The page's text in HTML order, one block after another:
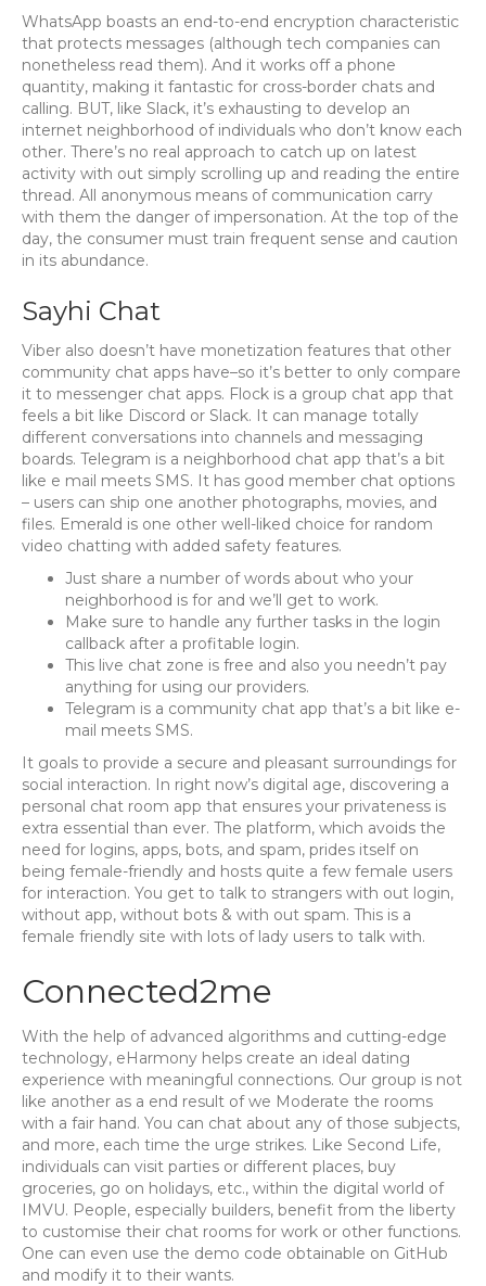
WhatsApp boasts an end-to-end encryption characteristic
that protects messages (although tech companies can
nonetheless read them). And it works off a phone
quantity, making it fantastic for cross-border chats and
calling. BUT, like Slack, it’s exhausting to develop an
internet neighborhood of individuals who don’t know each
other. There’s no real approach to catch up on latest
activity with out simply scrolling up and reading the entire
thread. All anonymous means of communication carry
with them the danger of impersonation. At the top of the
day, the consumer must train frequent sense and caution
in its abundance.
Sayhi Chat
Viber also doesn’t have monetization features that other
community chat apps have–so it’s better to only compare
it to messenger chat apps. Flock is a group chat app that
feels a bit like Discord or Slack. It can manage totally
different conversations into channels and messaging
boards. Telegram is a neighborhood chat app that’s a bit
like e mail meets SMS. It has good member chat options
– users can ship one another photographs, movies, and
files. Emerald is one other well-liked choice for random
video chatting with added safety features.
Just share a number of words about who your
neighborhood is for and we’ll get to work.
Make sure to handle any further tasks in the login
callback after a profitable login.
This live chat zone is free and also you needn’t pay
anything for using our providers.
Telegram is a community chat app that’s a bit like e-
mail meets SMS.
It goals to provide a secure and pleasant surroundings for
social interaction. In right now’s digital age, discovering a
personal chat room app that ensures your privateness is
extra essential than ever. The platform, which avoids the
need for logins, apps, bots, and spam, prides itself on
being female-friendly and hosts quite a few female users
for interaction. You get to talk to strangers with out login,
without app, without bots & with out spam. This is a
female friendly site with lots of lady users to talk with.
Connected2me
With the help of advanced algorithms and cutting-edge
technology, eHarmony helps create an ideal dating
experience with meaningful connections. Our group is not
like another as a end result of we Moderate the rooms
with a fair hand. You can chat about any of those subjects,
and more, each time the urge strikes. Like Second Life,
individuals can visit parties or different places, buy
groceries, go on holidays, etc., within the digital world of
IMVU. People, especially builders, benefit from the liberty
to customise their chat rooms for work or other functions.
One can even use the demo code obtainable on GitHub
and modify it to their wants.